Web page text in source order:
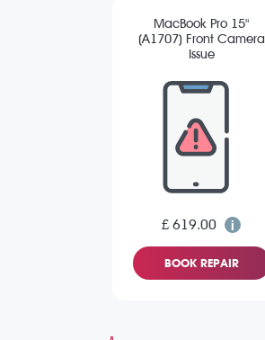
MacBook Pro 15"
(A1707) Front Camera
Issue
£ 619.00
BOOK REPAIR